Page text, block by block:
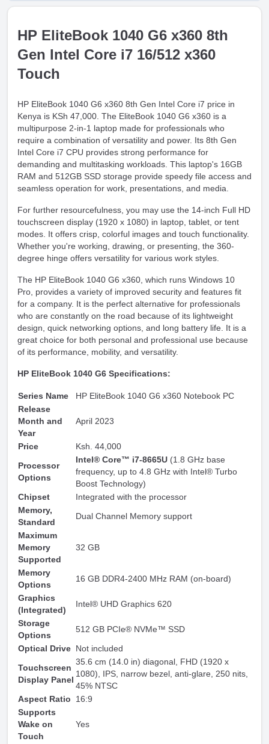
HP EliteBook 1040 G6 x360 8th
Gen Intel Core i7 16/512 x360
Touch
HP EliteBook 1040 G6 x360 8th Gen Intel Core i7 price in
Kenya is KSh 47,000. The EliteBook 1040 G6 x360 is a
multipurpose 2-in-1 laptop made for professionals who
require a combination of versatility and power. Its 8th Gen
Intel Core i7 CPU provides strong performance for
demanding and multitasking workloads. This laptop's 16GB
RAM and 512GB SSD storage provide speedy file access and
seamless operation for work, presentations, and media.
For further resourcefulness, you may use the 14-inch Full HD
touchscreen display (1920 x 1080) in laptop, tablet, or tent
modes. It offers crisp, colorful images and touch functionality.
Whether you're working, drawing, or presenting, the 360-
degree hinge offers versatility for various work styles.
The HP EliteBook 1040 G6 x360, which runs Windows 10
Pro, provides a variety of improved security and features fit
for a company. It is the perfect alternative for professionals
who are constantly on the road because of its lightweight
design, quick networking options, and long battery life. It is a
great choice for both personal and professional use because
of its performance, mobility, and versatility.
HP EliteBook 1040 G6 Specifications:
Series Name
HP EliteBook 1040 G6 x360 Notebook PC
Release
Month and
Year
April 2023
Price
Ksh. 44,000
Processor
Options
Intel® Core™ i7-8665U (1.8 GHz base
frequency, up to 4.8 GHz with Intel® Turbo
Boost Technology)
Chipset
Integrated with the processor
Memory,
Standard
Dual Channel Memory support
Maximum
Memory
Supported
32 GB
Memory
Options
16 GB DDR4-2400 MHz RAM (on-board)
Graphics
(Integrated)
Intel® UHD Graphics 620
Storage
Options
512 GB PCIe® NVMe™ SSD
Optical Drive Not included
Touchscreen
Display Panel
35.6 cm (14.0 in) diagonal, FHD (1920 x
1080), IPS, narrow bezel, anti-glare, 250 nits,
45% NTSC
Aspect Ratio
16:9
Supports
Wake on
Touch
Yes